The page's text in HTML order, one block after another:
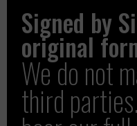
Signed by
original
We do not
third